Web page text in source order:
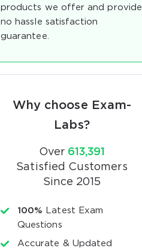
products we offer and provide
no hassle satisfaction
guarantee.
Why choose Exam-
Labs?
Over 613,391
Satisfied Customers
Since 2015
100% Latest Exam
Questions
Accurate & Updated